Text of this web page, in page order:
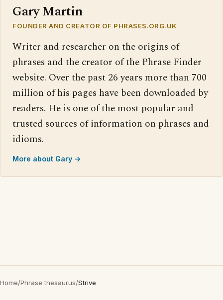
Gary Martin
FOUNDER AND CREATOR OF PHRASES.ORG.UK
Writer and researcher on the origins of
phrases and the creator of the Phrase Finder
website. Over the past 26 years more than 700
million of his pages have been downloaded by
readers. He is one of the most popular and
trusted sources of information on phrases and
idioms.
More about Gary →
Home/Phrase thesaurus/Strive